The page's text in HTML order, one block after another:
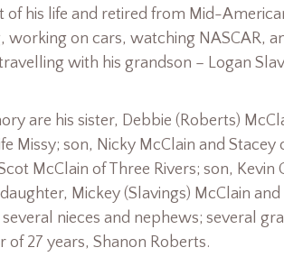
his life and retired from Mid-
working on cars, watching NASCAR,
with his grandson – Logan
are his sister, Debbie (Roberts)
Missy; son, Nicky McClain and
McClain of Three Rivers; son,
Mickey (Slavings) McClain
nieces and nephews; several
27 years, Shanon Roberts.